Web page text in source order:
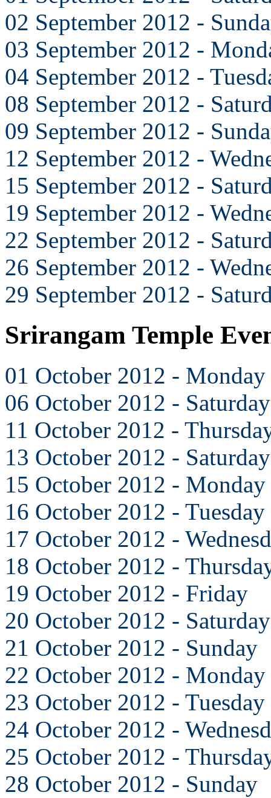
02 September 2012 -
03 September 2012 -
04 September 2012 -
08 September 2012 -
09 September 2012 -
12 September 2012 -
15 September 2012 -
19 September 2012 -
22 September 2012 -
26 September 2012 -
29 September 2012 -
Srirangam Temple
01 October 2012 - Monday
06 October 2012 - Saturday
11 October 2012 -
13 October 2012 - Saturday
15 October 2012 - Monday
16 October 2012 - Tuesday
17 October 2012 -
18 October 2012 -
19 October 2012 - Friday
20 October 2012 - Saturday
21 October 2012 - Sunday
22 October 2012 - Monday
23 October 2012 - Tuesday
24 October 2012 -
25 October 2012 -
28 October 2012 - Sunday